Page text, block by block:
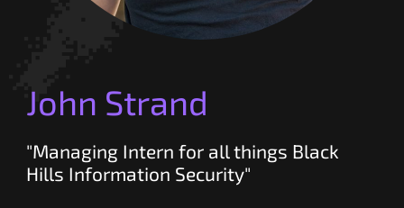
John Strand
"Managing Intern for all things Black
Hills Information Security"